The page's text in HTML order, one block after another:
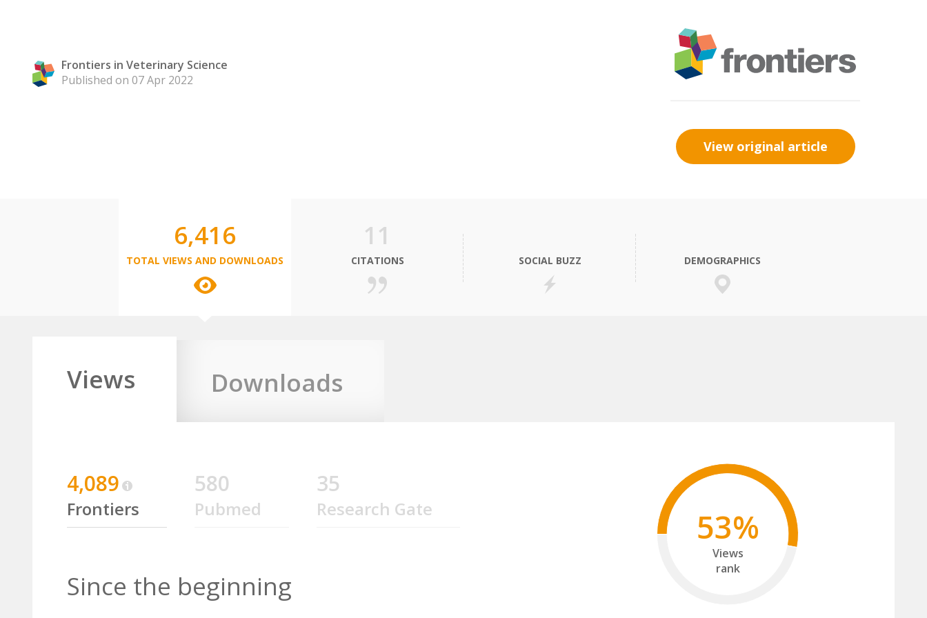
Frontiers in Veterinary Science
Published on 07 Apr 2022
View original article
6,416
TOTAL VIEWS AND DOWNLOADS
11
CITATIONS SOCIAL BUZZ DEMOGRAPHICS
Views Downloads
4,089
Frontiers
580
Pubmed
35
Research Gate
Since the beginning
53%
Views
rank